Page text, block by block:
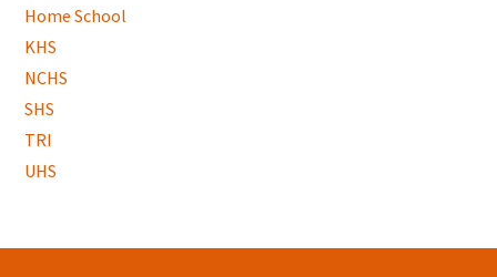
Home School
KHS
NCHS
SHS
TRI
UHS